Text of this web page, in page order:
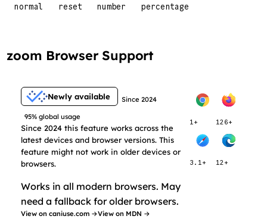
normal reset number percentage
zoom Browser Support
Newly available Since 2024
95% global usage
Since 2024 this feature works across the
latest devices and browser versions. This
feature might not work in older devices or
browsers.
Works in all modern browsers. May
need a fallback for older browsers.
View on caniuse.com →View on MDN →
1+ 126+
3.1+ 12+